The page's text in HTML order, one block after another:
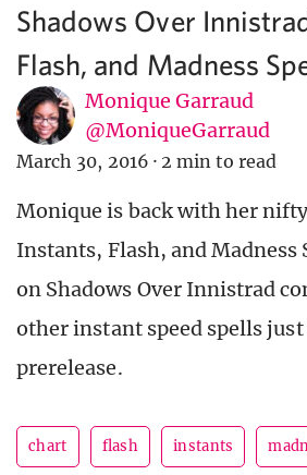
Shadows Over
Flash, and Madness
Monique Garraud
@MoniqueGarraud
March 30, 2016 · 2 min to read
Monique is back with her
Instants, Flash, and Madness
on Shadows Over Innistrad
other instant speed spells
prerelease.
chart flash instants